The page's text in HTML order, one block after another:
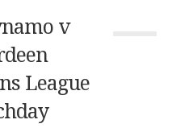
v
League